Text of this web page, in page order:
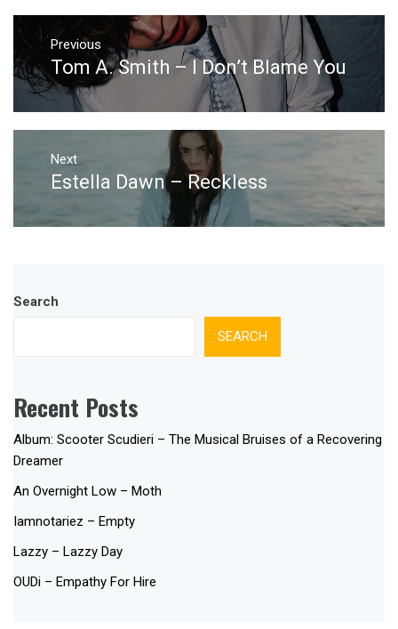
Post
navigation
Previous
Previous
post:
Tom A. Smith – I Don’t Blame You
Next
Next
Estella Dawn – Reckless
Search
SEARCH
Recent Posts
Album: Scooter Scudieri – The Musical Bruises of a Recovering
Dreamer
An Overnight Low – Moth
Iamnotariez – Empty
Lazzy – Lazzy Day
OUDi – Empathy For Hire